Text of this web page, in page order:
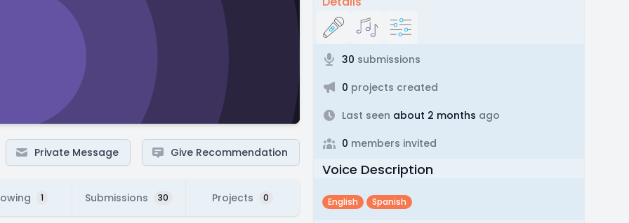
Private Message Give Recommendation
1 Submissions 30 Projects 0
30 submissions
0 projects created
Last seen about 2 months ago
0 members invited
Voice Description
English Spanish